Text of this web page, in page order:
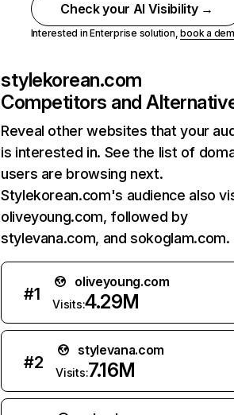
Check your AI Visibility →
Interested in Enterprise solution,book a
stylekorean.com
Competitors and
Reveal other websites that your
is interested in. See the list of
users are browsing next.
Stylekorean.com's audience also
oliveyoung.com, followed by
stylevana.com, and sokoglam.com.
#1
oliveyoung.com
Visits:4.29M
#2
stylevana.com
Visits:7.16M